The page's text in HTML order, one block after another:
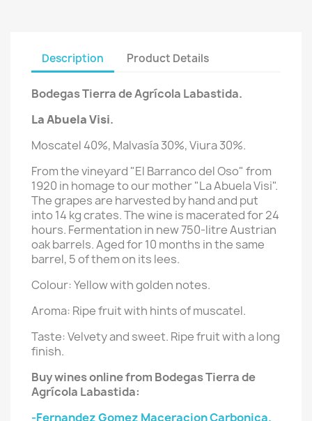
Description Product Details
Bodegas Tierra de Agrícola Labastida.
La Abuela Visi.
Moscatel 40%, Malvasía 30%, Viura 30%.
From the vineyard "El Barranco del Oso" from
1920 in homage to our mother "La Abuela Visi".
The grapes are harvested by hand and put
into 14 kg crates. The wine is macerated for 24
hours. Fermentation in new 750-litre Austrian
oak barrels. Aged for 10 months in the same
barrel, 5 of them on its lees.
Colour: Yellow with golden notes.
Aroma: Ripe fruit with hints of muscatel.
Taste: Velvety and sweet. Ripe fruit with a long
finish.
Buy wines online from Bodegas Tierra de
Agrícola Labastida:
-Fernandez Gomez Maceracion Carbonica.